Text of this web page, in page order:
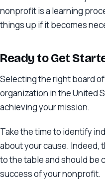
nonprofit is a learning
things up if it becomes
Ready to Get
Selecting the right board
organization in the United
achieving your mission.
Take the time to identify
about your cause. Indeed,
to the table and should be
success of your nonprofit.